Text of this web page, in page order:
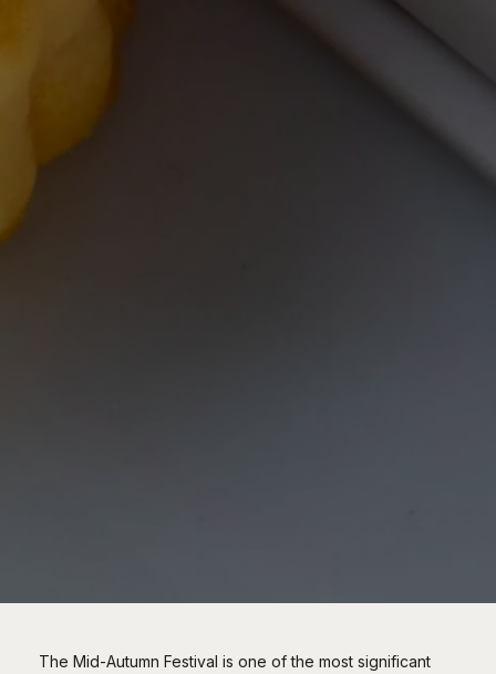
The Mid-Autumn Festival is one of the most significant